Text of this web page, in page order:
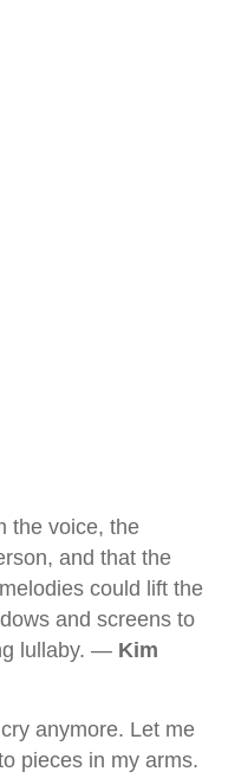
the voice, the
and that the
could lift the
and screens to
lullaby. — Kim
anymore. Let me
pieces in my arms.